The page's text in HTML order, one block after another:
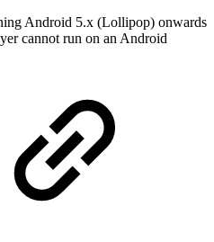
Android 5.x (Lollipop) onwards
cannot run on an Android